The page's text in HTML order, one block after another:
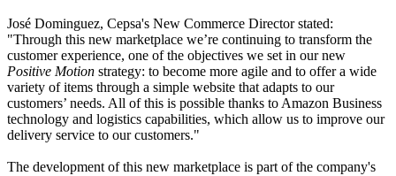
José Dominguez, Cepsa's New Commerce Director stated:
"Through this new marketplace we’re continuing to transform the
customer experience, one of the objectives we set in our new
Positive Motion strategy: to become more agile and to offer a wide
variety of items through a simple website that adapts to our
customers’ needs. All of this is possible thanks to Amazon Business
technology and logistics capabilities, which allow us to improve our
delivery service to our customers."
The development of this new marketplace is part of the company's